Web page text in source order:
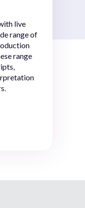
live
range of
range